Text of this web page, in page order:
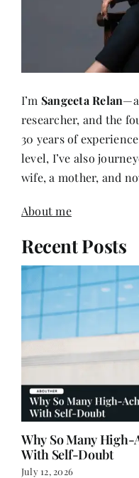
I’m Sangeeta Relan
researcher, and the
30 years of
level, I’ve also
wife, a mother, and
About me
Recent Posts
Why So Many
With Self-Doubt
July 12, 2026